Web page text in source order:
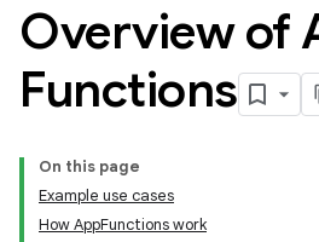
Overview of
Functions
On this page
Example use cases
How AppFunctions work